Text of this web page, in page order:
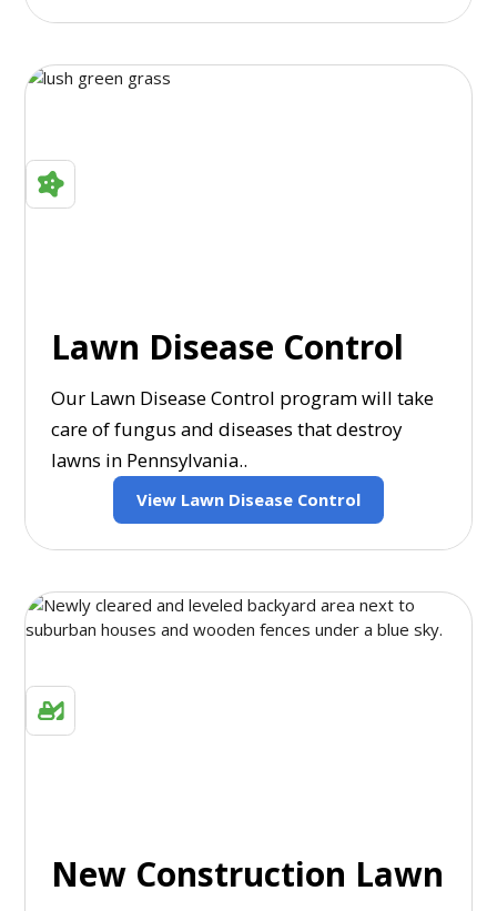
Lawn Disease Control
Our Lawn Disease Control program will take
care of fungus and diseases that destroy
lawns in Pennsylvania..
View Lawn Disease Control
New Construction Lawn